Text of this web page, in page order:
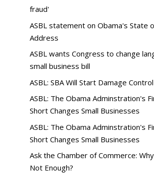
fraud'
ASBL statement on Obama's State
Address
ASBL wants Congress to change
small business bill
ASBL: SBA Will Start Damage Control
ASBL: The Obama Adminstration's
Short Changes Small Businesses
ASBL: The Obama Adminstration's
Short Changes Small Businesses
Ask the Chamber of Commerce:
Not Enough?